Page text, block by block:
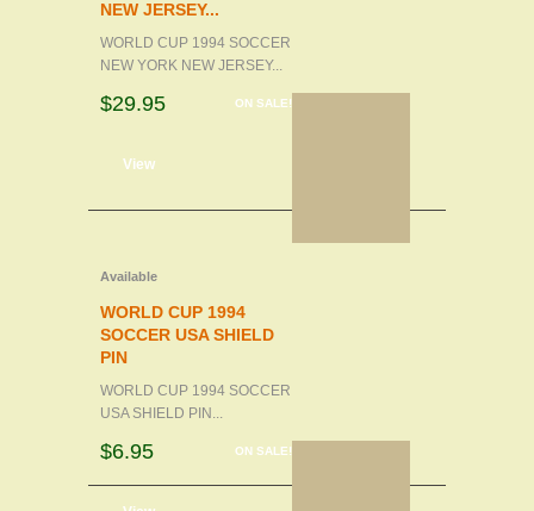
NEW JERSEY...
WORLD CUP 1994 SOCCER
NEW YORK NEW JERSEY...
ON SALE!
$29.95
View
Available
WORLD CUP 1994
SOCCER USA SHIELD
PIN
WORLD CUP 1994 SOCCER
USA SHIELD PIN...
ON SALE!
$6.95